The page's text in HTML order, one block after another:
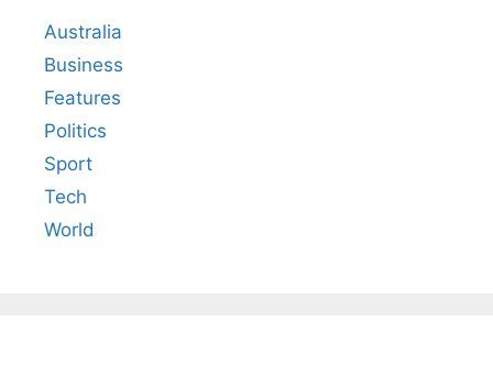
Australia
Business
Features
Politics
Sport
Tech
World